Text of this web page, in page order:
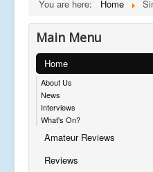
You are here: Home
Main Menu
Home
About Us
News
Interviews
What's On?
Amateur Reviews
Reviews